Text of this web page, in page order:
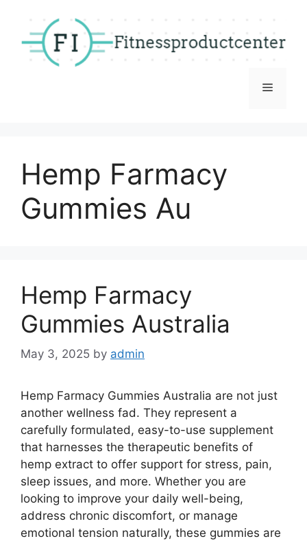
content
Menu
Hemp Farmacy
Gummies Au
Hemp Farmacy
Gummies Australia
May 3, 2025 by admin
Hemp Farmacy Gummies Australia are not just
another wellness fad. They represent a
carefully formulated, easy-to-use supplement
that harnesses the therapeutic benefits of
hemp extract to offer support for stress, pain,
sleep issues, and more. Whether you are
looking to improve your daily well-being,
address chronic discomfort, or manage
emotional tension naturally, these gummies are